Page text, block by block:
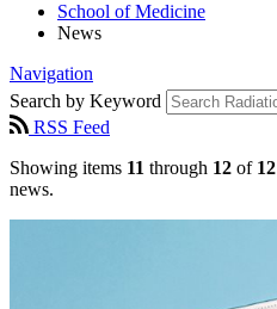
School of Medicine
News
Navigation
Search by Keyword
RSS Feed
Showing items 11 through 12 of 12
news.